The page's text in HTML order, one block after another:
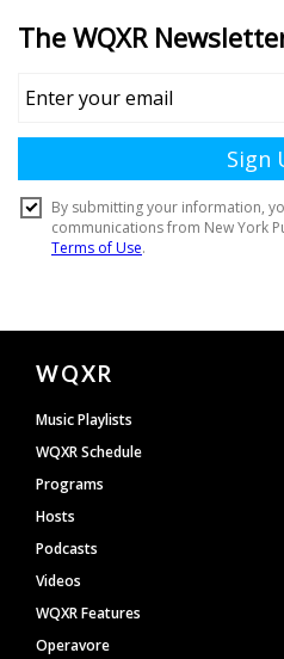
Document
Footer
WQXR
Music Playlists
WQXR Schedule
Programs
Hosts
Podcasts
Videos
WQXR Features
Operavore